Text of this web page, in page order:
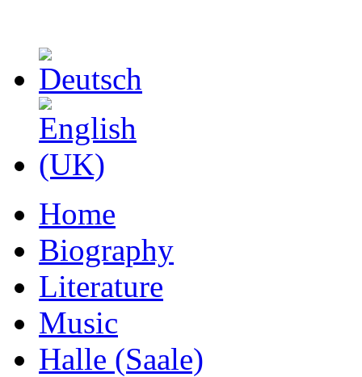
Home
Biography
Literature
Music
Halle (Saale)